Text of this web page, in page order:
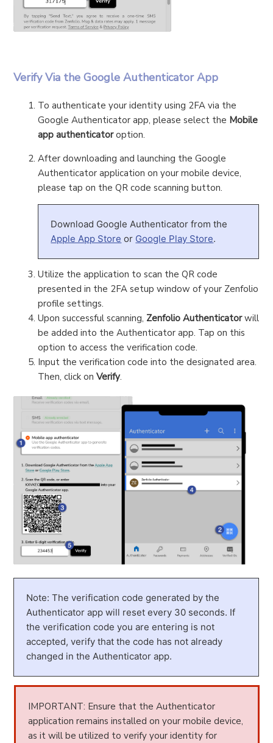
Verify Via the Google Authenticator App
To authenticate your identity using 2FA via the
Google Authenticator app, please select the Mobile
app authenticatoroption.
After downloading and launching the Google
Authenticator application on your mobile device,
please tap on the QR code scanning button.
Download Google Authenticator from the
Apple App Store or Google Play Store.
Utilize the application to scan the QR code
presented in the 2FA setup window of your Zenfolio
profile settings.
Upon successful scanning, Zenfolio Authenticatorwill
be added into the Authenticator app. Tap on this
option to access the verification code.
Input the verification code into the designated area.
Then, click onVerify.
Note: The verification code generated by the
Authenticator app will reset every 30 seconds. If
the verification code you are entering is not
accepted, verify that the code has not already
changed in the Authenticator app.
IMPORTANT: Ensure that the Authenticator
application remains installed on your mobile device,
as it will be utilized to verify your identity for